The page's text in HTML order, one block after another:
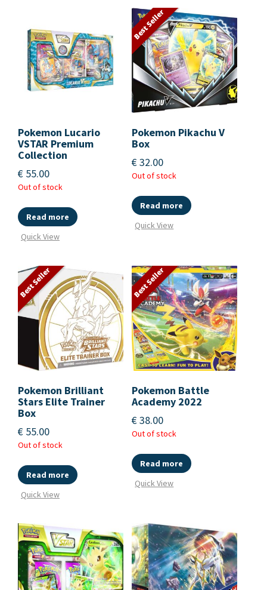
Pokemon Lucario
VSTAR Premium
Collection
€ 55.00
Out of stock
Read more
Quick View
Best Seller
Pokemon Pikachu V
Box
€32.00
Out of stock
Read more
Quick View
Best Seller
Pokemon Brilliant
Stars Elite Trainer
Box
€ 55.00
Out of stock
Read more
Quick View
Best Seller
Pokemon Battle
Academy 2022
€38.00
Out of stock
Read more
Quick View